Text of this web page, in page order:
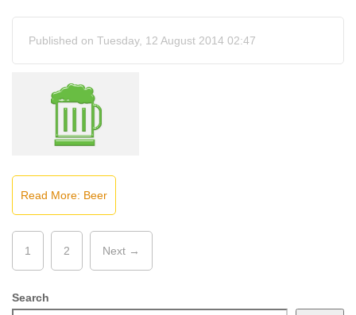
Published on Tuesday, 12 August 2014 02:47
Read More: Beer
1 2 Next →
Search